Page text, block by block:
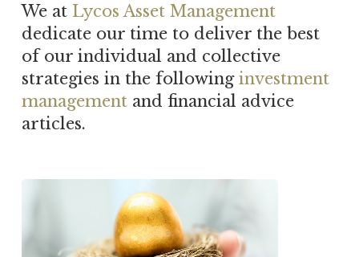
We at Lycos Asset Management
dedicate our time to deliver the best
of our individual and collective
strategies in the following investment
managementand financial advice
articles.
egg